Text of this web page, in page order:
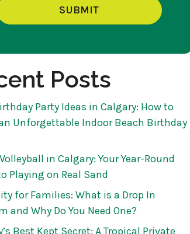
SUBMIT
Posts
Party Ideas in Calgary: How to
Unforgettable Indoor Beach Birthday
in Calgary: Your Year-Round
Playing on Real Sand
for Families: What is a Drop In
and Why Do You Need One?
Best Kept Secret: A Tropical Private